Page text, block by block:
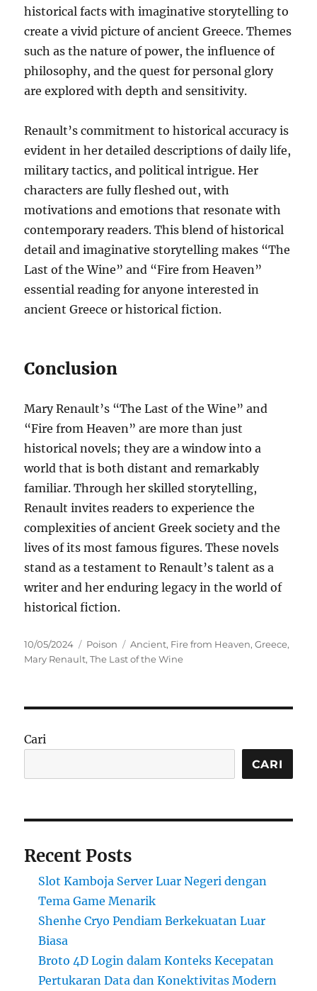
historical facts with imaginative storytelling to
create a vivid picture of ancient Greece. Themes
such as the nature of power, the influence of
philosophy, and the quest for personal glory
are explored with depth and sensitivity.
Renault’s commitment to historical accuracy is
evident in her detailed descriptions of daily life,
military tactics, and political intrigue. Her
characters are fully fleshed out, with
motivations and emotions that resonate with
contemporary readers. This blend of historical
detail and imaginative storytelling makes “The
Last of the Wine” and “Fire from Heaven”
essential reading for anyone interested in
ancient Greece or historical fiction.
Conclusion
Mary Renault’s “The Last of the Wine” and
“Fire from Heaven” are more than just
historical novels; they are a window into a
world that is both distant and remarkably
familiar. Through her skilled storytelling,
Renault invites readers to experience the
complexities of ancient Greek society and the
lives of its most famous figures. These novels
stand as a testament to Renault’s talent as a
writer and her enduring legacy in the world of
historical fiction.
Posted
on
10/05/2024 Categories
Poison Tags
Ancient, Fire from Heaven,Greece,
Mary Renault,The Last of the Wine
Cari
CARI
Recent Posts
Slot Kamboja Server Luar Negeri dengan
Tema Game Menarik
Shenhe Cryo Pendiam Berkekuatan Luar
Biasa
Broto 4D Login dalam Konteks Kecepatan
Pertukaran Data dan Konektivitas Modern